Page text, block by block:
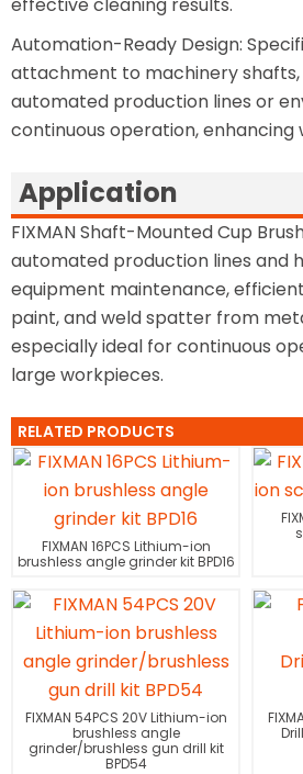
Automation-Ready Design:
attachment to machinery
automated production lines or
continuous operation, enhancing
Application
FIXMAN Shaft-Mounted Cup
automated production lines and
equipment maintenance,
paint, and weld spatter from
especially ideal for continuous
large workpieces.
RELATED PRODUCTS
FIXMAN 16PCS Lithium-ion
brushless angle grinder kit BPD16
FIXMAN 54PCS 20V Lithium-ion
brushless angle
grinder/brushless gun drill kit
BPD54